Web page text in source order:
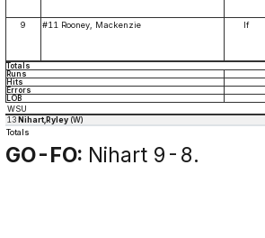
9 #11 Rooney, Mackenzie lf
Totals
Runs
Hits
Errors
LOB
WSU
13 Nihart,Ryley (W)
Totals
GO-FO: Nihart 9-8.